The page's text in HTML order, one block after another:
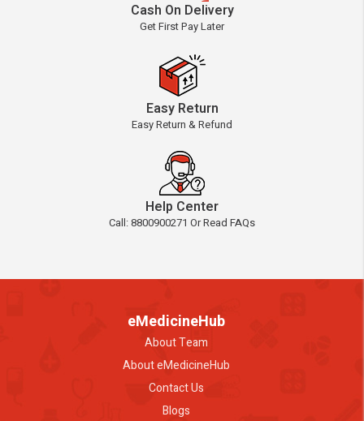
Cash On Delivery
Get First Pay Later
Easy Return
Easy Return & Refund
Help Center
Call: 8800900271 Or Read FAQs
eMedicineHub
About Team
About eMedicineHub
Contact Us
Blogs